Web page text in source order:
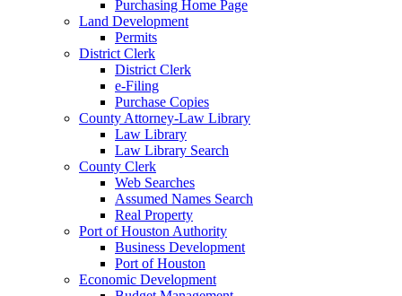
Purchasing Home Page
Land Development
Permits
District Clerk
District Clerk
e-Filing
Purchase Copies
County Attorney-Law Library
Law Library
Law Library Search
County Clerk
Web Searches
Assumed Names Search
Real Property
Port of Houston Authority
Business Development
Port of Houston
Economic Development